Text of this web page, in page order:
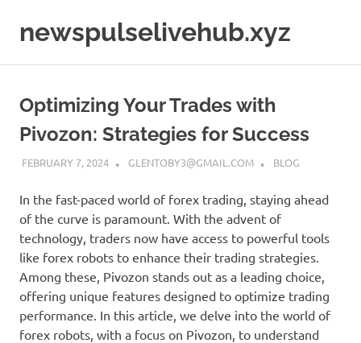
newspulselivehub.xyz
Optimizing Your Trades with
Pivozon: Strategies for Success
FEBRUARY 7, 2024 GLENTOBY3@GMAIL.COM BLOG
In the fast-paced world of forex trading, staying ahead
of the curve is paramount. With the advent of
technology, traders now have access to powerful tools
like forex robots to enhance their trading strategies.
Among these, Pivozon stands out as a leading choice,
offering unique features designed to optimize trading
performance. In this article, we delve into the world of
forex robots, with a focus on Pivozon, to understand